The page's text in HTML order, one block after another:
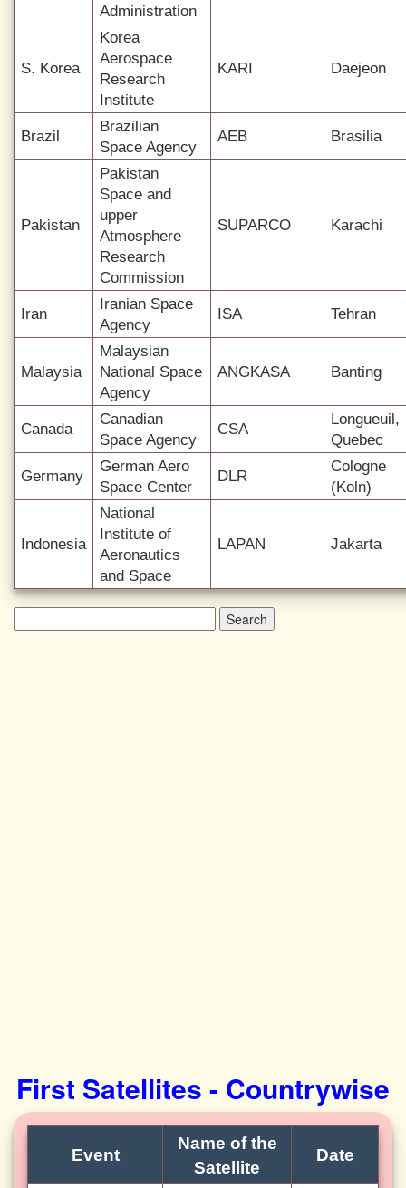
Administration
S. Korea
Korea
Aerospace
Research
Institute
KARI Daejeon
Brazil
Brazilian
Space Agency
AEB Brasilia
Pakistan
Pakistan
Space and
upper
Atmosphere
Research
Commission
SUPARCO Karachi
Iran
Iranian Space
Agency
ISA Tehran
Malaysia
Malaysian
National Space
Agency
ANGKASA Banting
Canada
Canadian
Space Agency
CSA
Longueuil,
Quebec
Germany
German Aero
Space Center
DLR
Cologne
(Koln)
Indonesia
National
Institute of
Aeronautics
and Space
LAPAN Jakarta
First Satellites - Countrywise
Event
Name of the
Satellite
Date